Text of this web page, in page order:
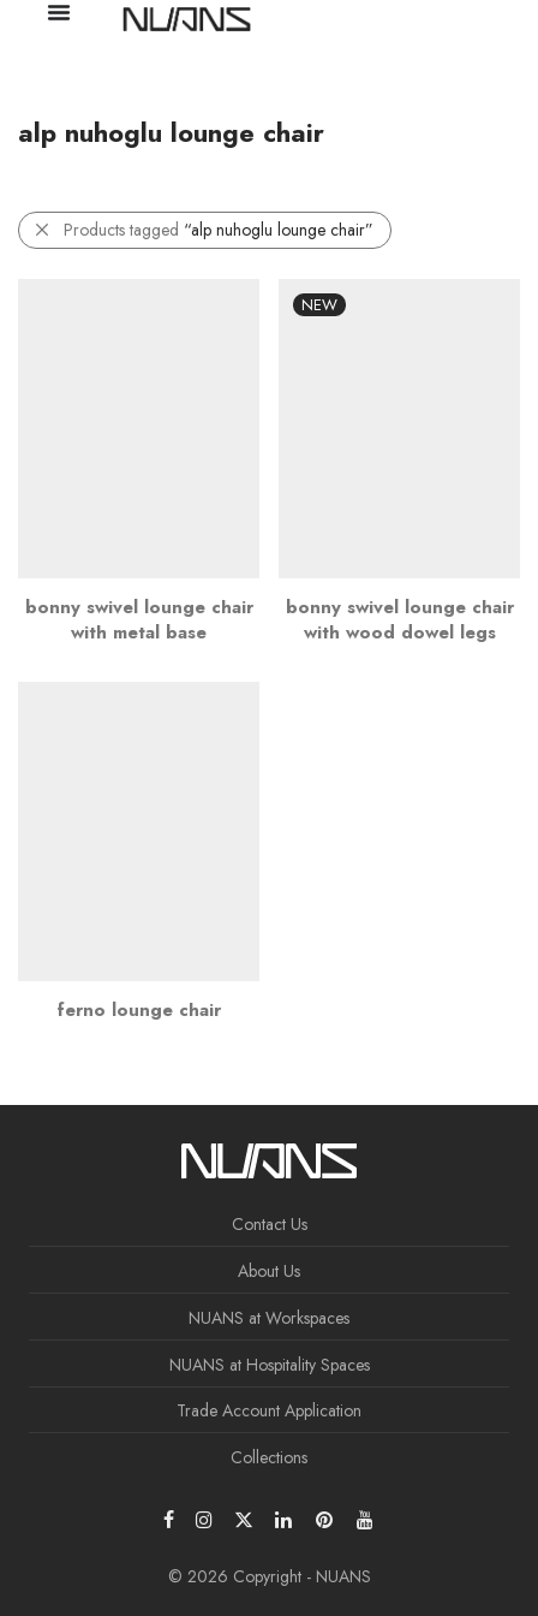
alp nuhoglu lounge chair
Products tagged “alp nuhoglu lounge chair”
bonny swivel lounge chair
with metal base
NEW
bonny swivel lounge chair
with wood dowel legs
ferno lounge chair
Contact Us
About Us
NUANS at Workspaces
NUANS at Hospitality Spaces
Trade Account Application
Collections
© 2026 Copyright - NUANS